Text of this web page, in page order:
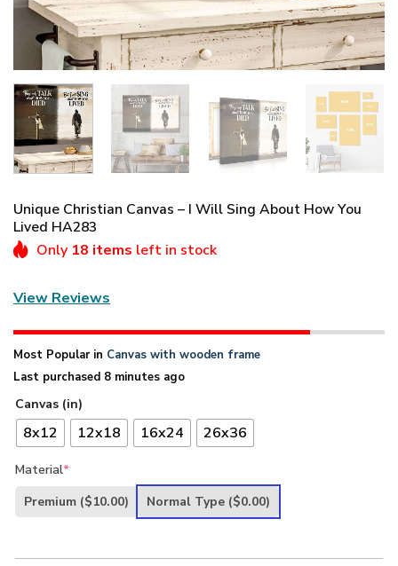
Unique Christian Canvas – I Will Sing About How You
Lived HA283
Only 18 items left in stock
View Reviews
Most Popular in Canvas with wooden frame
Last purchased 8 minutes ago
Canvas (in)
8x12 12x18 16x24 26x36
Material*
Premium ($10.00) Normal Type ($0.00)